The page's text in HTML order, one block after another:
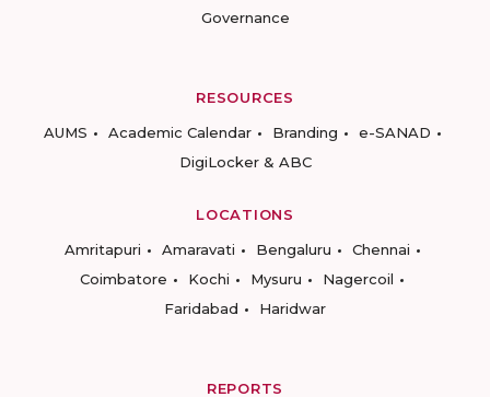
Governance
RESOURCES
AUMS
Academic Calendar Branding
e-SANAD
DigiLocker & ABC
LOCATIONS
Amritapuri
Amaravati Bengaluru
Chennai
Coimbatore
Kochi Mysuru
Nagercoil
Faridabad
Haridwar
REPORTS